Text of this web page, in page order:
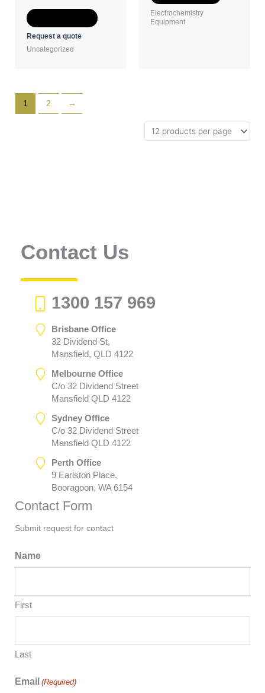
product
Request a quote
Uncategorized
Electrochemistry
Equipment
1 2 →
Contact Us
1300 157 969
Brisbane Office
32 Dividend St,
Mansfield, QLD 4122
Melbourne Office
C/o 32 Dividend Street
Mansfield QLD 4122
Sydney Office
C/o 32 Dividend Street
Mansfield QLD 4122
Perth Office
9 Earlston Place,
Booragoon, WA 6154
Contact Form
Submit request for contact
Name
First
Last
Email (Required)